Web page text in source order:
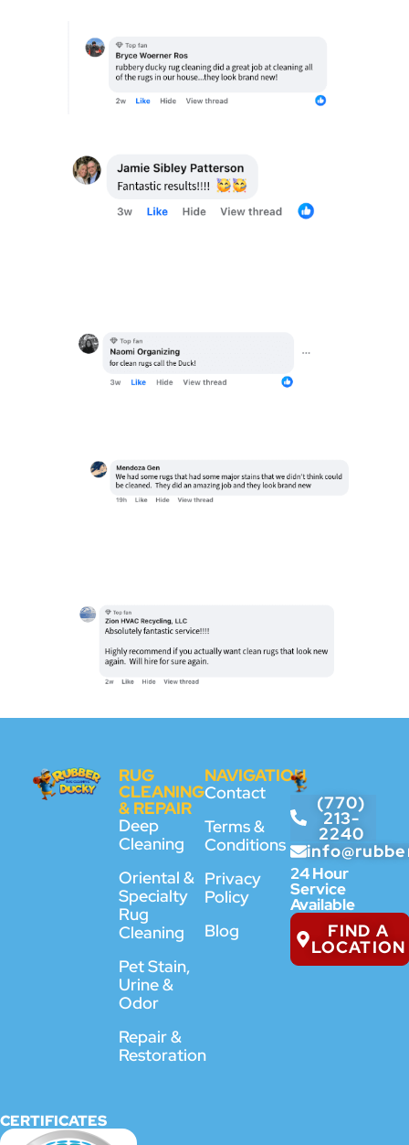
RUG
CLEANING
& REPAIR
Deep
Cleaning
Oriental &
Specialty
Rug
Cleaning
Pet Stain,
Urine &
Odor
Repair &
Restoration
NAVIGATION
Contact
Terms &
Conditions
Privacy
Policy
Blog
(770)
213-
2240
24 Hour
Service
Available
FIND A
LOCATION
CERTIFICATES